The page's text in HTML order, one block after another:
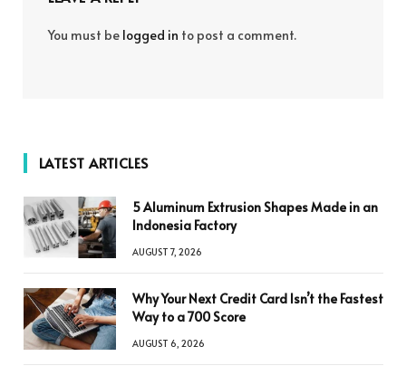
You must be logged in to post a comment.
LATEST ARTICLES
5 Aluminum Extrusion Shapes Made in an
Indonesia Factory
AUGUST 7, 2026
Why Your Next Credit Card Isn’t the Fastest
Way to a 700 Score
AUGUST 6, 2026